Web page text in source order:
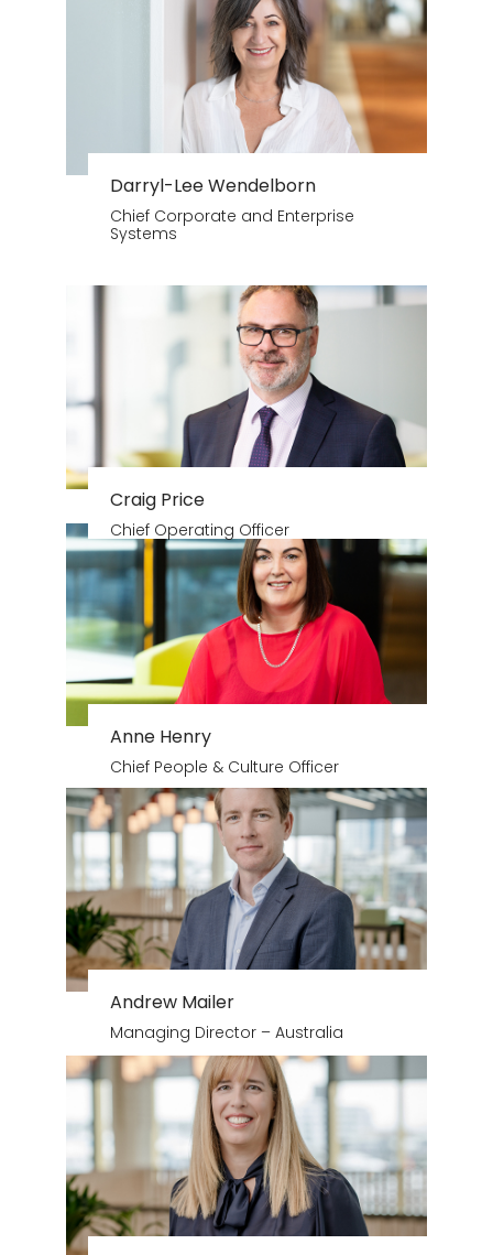
Andrew Mailer
Managing Director – Australia
Anne Henry
Chief People & Culture Officer
Craig Price
Chief Operating Officer
Darryl-Lee Wendelborn
Chief Corporate and Enterprise
Systems